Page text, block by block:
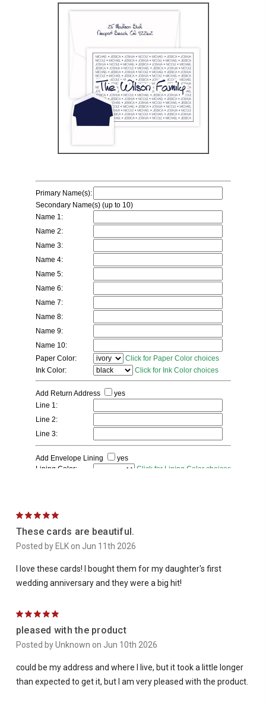
5
These cards are beautiful.
Posted by ELK on Jun 11th 2026
I love these cards! I bought them for my daughter's first
wedding anniversary and they were a big hit!
5
pleased with the product
Posted by Unknown on Jun 10th 2026
could be my address and where I live, but it took a little longer
than expected to get it, but I am very pleased with the product.